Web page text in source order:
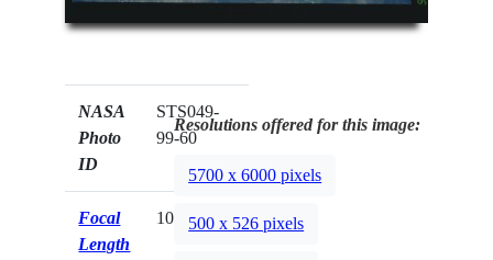
NASA
Photo
ID
STS049-
99-60
Focal
Length
100mm
Resolutions offered for this image:
5700 x 6000 pixels
500 x 526 pixels